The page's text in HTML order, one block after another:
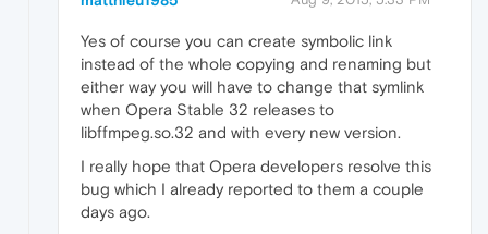
Yes of course you can create symbolic link
instead of the whole copying and renaming but
either way you will have to change that symlink
when Opera Stable 32 releases to
libffmpeg.so.32 and with every new version.
I really hope that Opera developers resolve this
bug which I already reported to them a couple
days ago.